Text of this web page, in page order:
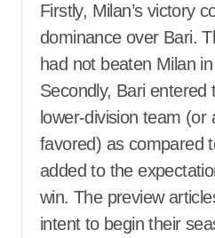
Firstly, Milan’s victory
dominance over Bari.
had not beaten Milan
Secondly, Bari entered
lower-division team (or
favored) as compared
added to the
win. The preview
intent to begin their